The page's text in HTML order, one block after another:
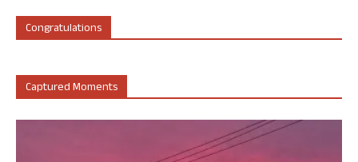
Congratulations
Captured Moments